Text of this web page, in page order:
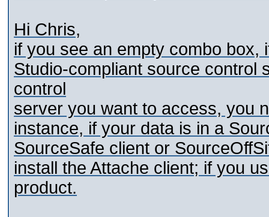
Hi Chris,
if you see an empty combo box,
Studio-compliant source control
control
server you want to access, you
instance, if your data is in a
SourceSafe client or
install the Attache client; if you
product.